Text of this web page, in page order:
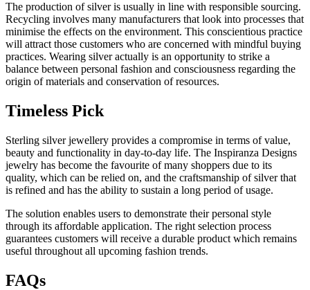
The production of silver is usually in line with responsible sourcing.
Recycling involves many manufacturers that look into processes that
minimise the effects on the environment. This conscientious practice
will attract those customers who are concerned with mindful buying
practices. Wearing silver actually is an opportunity to strike a
balance between personal fashion and consciousness regarding the
origin of materials and conservation of resources.
Timeless Pick
Sterling silver jewellery provides a compromise in terms of value,
beauty and functionality in day-to-day life. The Inspiranza Designs
jewelry has become the favourite of many shoppers due to its
quality, which can be relied on, and the craftsmanship of silver that
is refined and has the ability to sustain a long period of usage.
The solution enables users to demonstrate their personal style
through its affordable application. The right selection process
guarantees customers will receive a durable product which remains
useful throughout all upcoming fashion trends.
FAQs